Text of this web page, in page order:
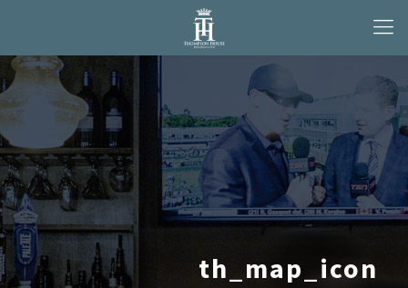
th_map_icon